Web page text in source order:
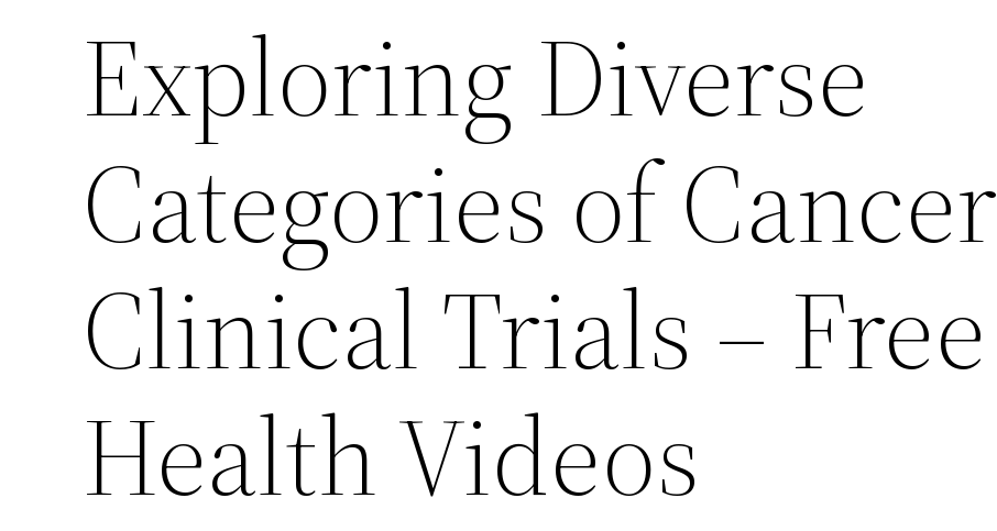
Exploring Diverse
Categories of Cancer
Clinical Trials – Free
Health Videos